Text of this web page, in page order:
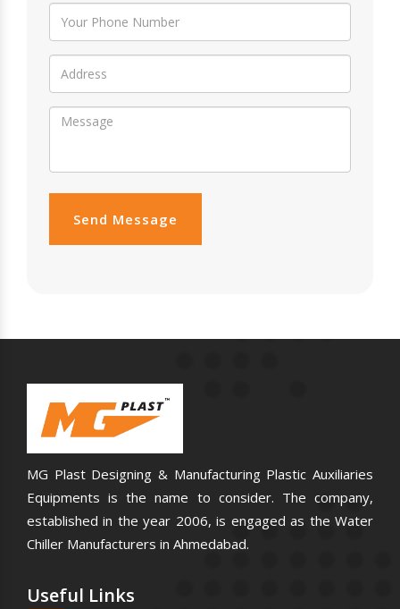
Send Message
MG Plast Designing & Manufacturing Plastic Auxiliaries
Equipments is the name to consider. The company,
established in the year 2006, is engaged as the Water
Chiller Manufacturers in Ahmedabad.
Useful Links